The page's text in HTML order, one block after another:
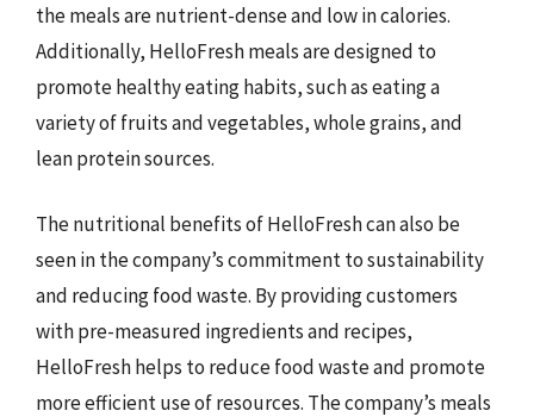
the meals are nutrient-dense and low in calories.
Additionally, HelloFresh meals are designed to
promote healthy eating habits, such as eating a
variety of fruits and vegetables, whole grains, and
lean protein sources.
The nutritional benefits of HelloFresh can also be
seen in the company’s commitment to sustainability
and reducing food waste. By providing customers
with pre-measured ingredients and recipes,
HelloFresh helps to reduce food waste and promote
more efficient use of resources. The company’s meals